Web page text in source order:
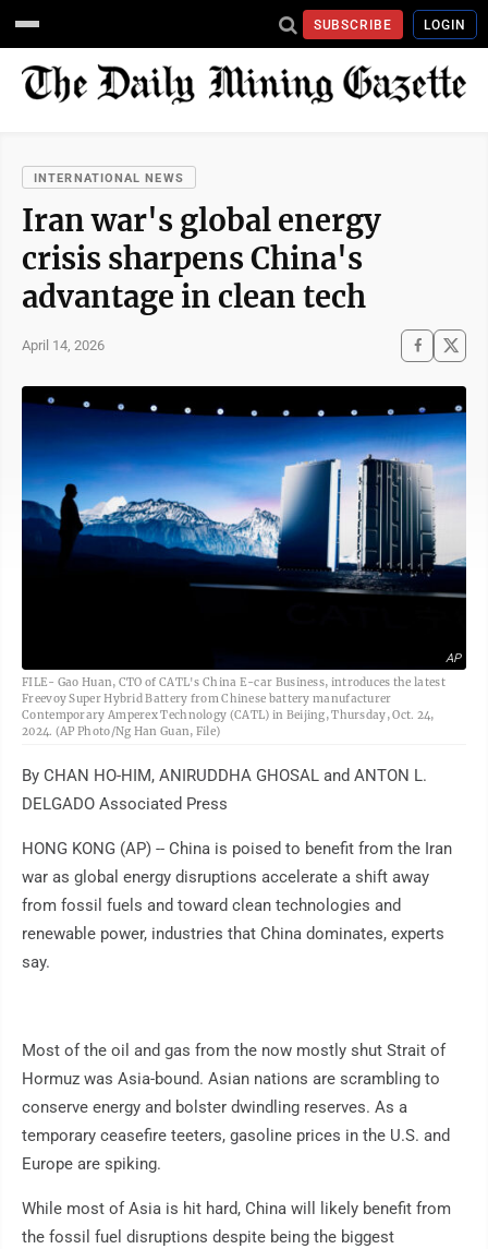
SUBSCRIBE LOGIN
INTERNATIONAL NEWS
Iran war's global energy
crisis sharpens China's
advantage in clean tech
April 14, 2026
AP
FILE- Gao Huan, CTO of CATL's China E-car Business, introduces the latest
Freevoy Super Hybrid Battery from Chinese battery manufacturer
Contemporary Amperex Technology (CATL) in Beijing, Thursday, Oct. 24,
2024. (AP Photo/Ng Han Guan, File)
By CHAN HO-HIM, ANIRUDDHA GHOSAL and ANTON L.
DELGADO Associated Press
HONG KONG (AP) -- China is poised to benefit from the Iran
war as global energy disruptions accelerate a shift away
from fossil fuels and toward clean technologies and
renewable power, industries that China dominates, experts
say.
Most of the oil and gas from the now mostly shut Strait of
Hormuz was Asia-bound. Asian nations are scrambling to
conserve energy and bolster dwindling reserves. As a
temporary ceasefire teeters, gasoline prices in the U.S. and
Europe are spiking.
While most of Asia is hit hard, China will likely benefit from
the fossil fuel disruptions despite being the biggest